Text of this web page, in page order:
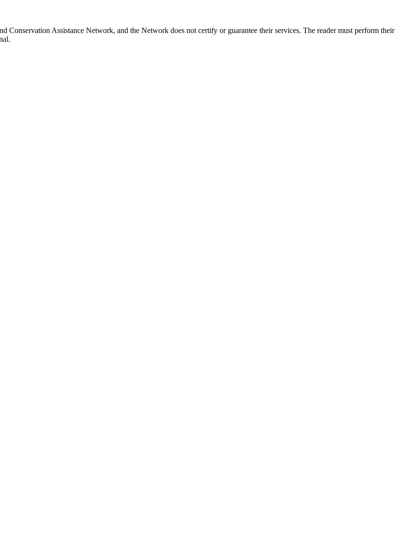
Assistance Network, and the Network does not certify or guarantee their services. The reader must perform their